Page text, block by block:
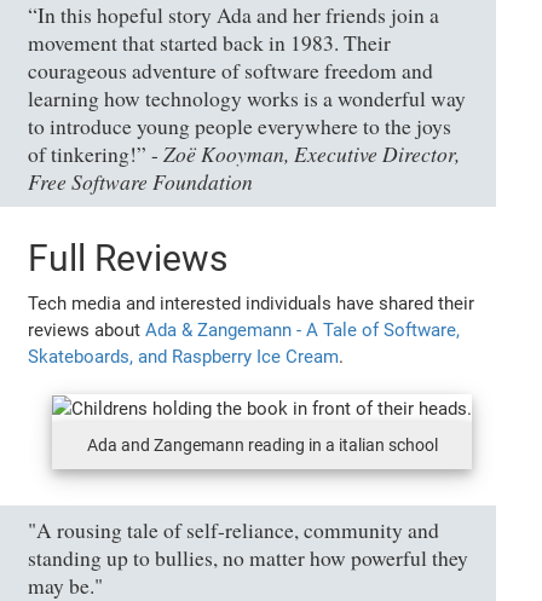
“In this hopeful story Ada and her friends join a
movement that started back in 1983. Their
courageous adventure of software freedom and
learning how technology works is a wonderful way
to introduce young people everywhere to the joys
of tinkering!” -Zoë Kooyman, Executive Director,
Free Software Foundation
Full Reviews
Tech media and interested individuals have shared their
reviews aboutAda & Zangemann - A Tale of Software,
Skateboards, and Raspberry Ice Cream.
Ada and Zangemann reading in a italian school
"A rousing tale of self-reliance, community and
standing up to bullies, no matter how powerful they
may be."